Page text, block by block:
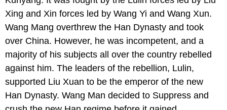
Xing and Xin forces led by Wang Yi and Wang Xun.
Wang Mang overthrew the Han Dynasty and took
over China. However, he was incompetent, and a
majority of his subjects all over the country rebelled
against him. The leaders of the rebellion, Lulin,
supported Liu Xuan to be the emperor of the new
Han Dynasty. Wang Man decided to Suppress and